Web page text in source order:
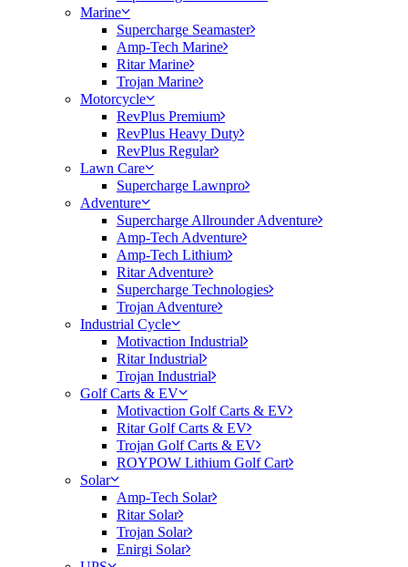
Marine
Supercharge Seamaster
Amp-Tech Marine
Ritar Marine
Trojan Marine
Motorcycle
RevPlus Premium
RevPlus Heavy Duty
RevPlus Regular
Lawn Care
Supercharge Lawnpro
Adventure
Supercharge Allrounder Adventure
Amp-Tech Adventure
Amp-Tech Lithium
Ritar Adventure
Supercharge Technologies
Trojan Adventure
Industrial Cycle
Motivaction Industrial
Ritar Industrial
Trojan Industrial
Golf Carts & EV
Motivaction Golf Carts & EV
Ritar Golf Carts & EV
Trojan Golf Carts & EV
ROYPOW Lithium Golf Cart
Solar
Amp-Tech Solar
Ritar Solar
Trojan Solar
Enirgi Solar